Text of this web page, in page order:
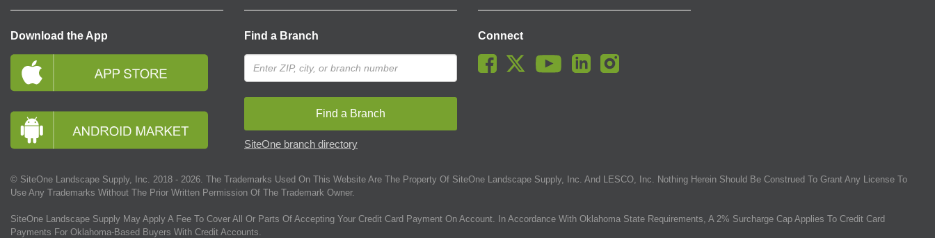
Download the App Find a Branch
Find a Branch
SiteOne branch directory
Connect
© SiteOne Landscape Supply, Inc. 2018 - 2026 . The Trademarks Used On This Website Are The Property Of SiteOne Landscape Supply, Inc. And LESCO, Inc. Nothing Herein Should Be Construed To Grant Any License To
Use Any Trademarks Without The Prior Written Permission Of The Trademark Owner.
SiteOne Landscape Supply May Apply A Fee To Cover All Or Parts Of Accepting Your Credit Card Payment On Account. In Accordance With Oklahoma State Requirements, A 2% Surcharge Cap Applies To Credit Card
Payments For Oklahoma-Based Buyers With Credit Accounts.